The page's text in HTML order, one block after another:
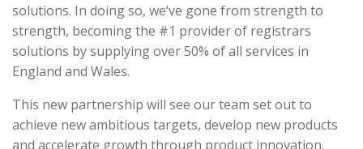
solutions. In doing so, we’ve gone from strength to
strength, becoming the #1 provider of registrars
solutions by supplying over 50% of all services in
England and Wales.
This new partnership will see our team set out to
achieve new ambitious targets, develop new products
and accelerate growth through product innovation.